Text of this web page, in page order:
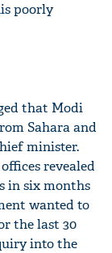
poorly
that Modi
Sahara and
minister.
revealed
in six months
wanted to
the last 30
into the